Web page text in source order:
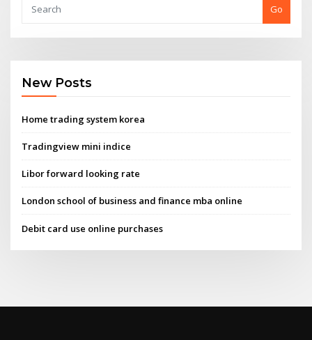
Go
New Posts
Home trading system korea
Tradingview mini indice
Libor forward looking rate
London school of business and finance mba online
Debit card use online purchases